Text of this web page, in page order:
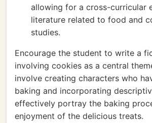
allowing for a cross-curricular
literature related to food and
studies.
Encourage the student to write a
involving cookies as a central
involve creating characters who
baking and incorporating
effectively portray the baking
enjoyment of the delicious treats.